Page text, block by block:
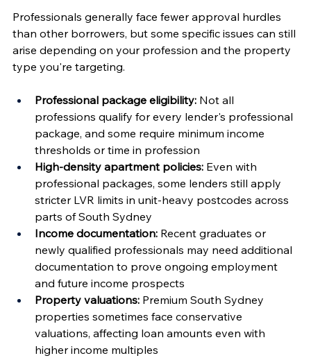
Professionals generally face fewer approval hurdles
than other borrowers, but some specific issues can still
arise depending on your profession and the property
type you're targeting.
Professional package eligibility: Not all
professions qualify for every lender's professional
package, and some require minimum income
thresholds or time in profession
High-density apartment policies: Even with
professional packages, some lenders still apply
stricter LVR limits in unit-heavy postcodes across
parts of South Sydney
Income documentation: Recent graduates or
newly qualified professionals may need additional
documentation to prove ongoing employment
and future income prospects
Property valuations: Premium South Sydney
properties sometimes face conservative
valuations, affecting loan amounts even with
higher income multiples